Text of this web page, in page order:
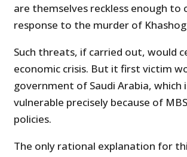
are themselves reckless enough
response to the murder of
Such threats, if carried out, would
economic crisis. But it first victim
government of Saudi Arabia, which
vulnerable precisely because of
policies.
The only rational explanation for